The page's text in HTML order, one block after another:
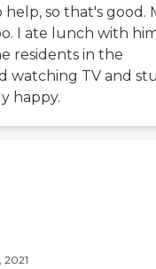
so that's good.
I ate lunch with
residents in the
watching TV and
happy.
2021